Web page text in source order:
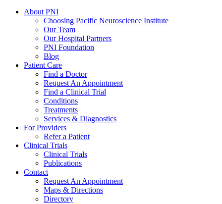
About PNI
Choosing Pacific Neuroscience Institute
Our Team
Our Hospital Partners
PNI Foundation
Blog
Patient Care
Find a Doctor
Request An Appointment
Find a Clinical Trial
Conditions
Treatments
Services & Diagnostics
For Providers
Refer a Patient
Clinical Trials
Clinical Trials
Publications
Contact
Request An Appointment
Maps & Directions
Directory